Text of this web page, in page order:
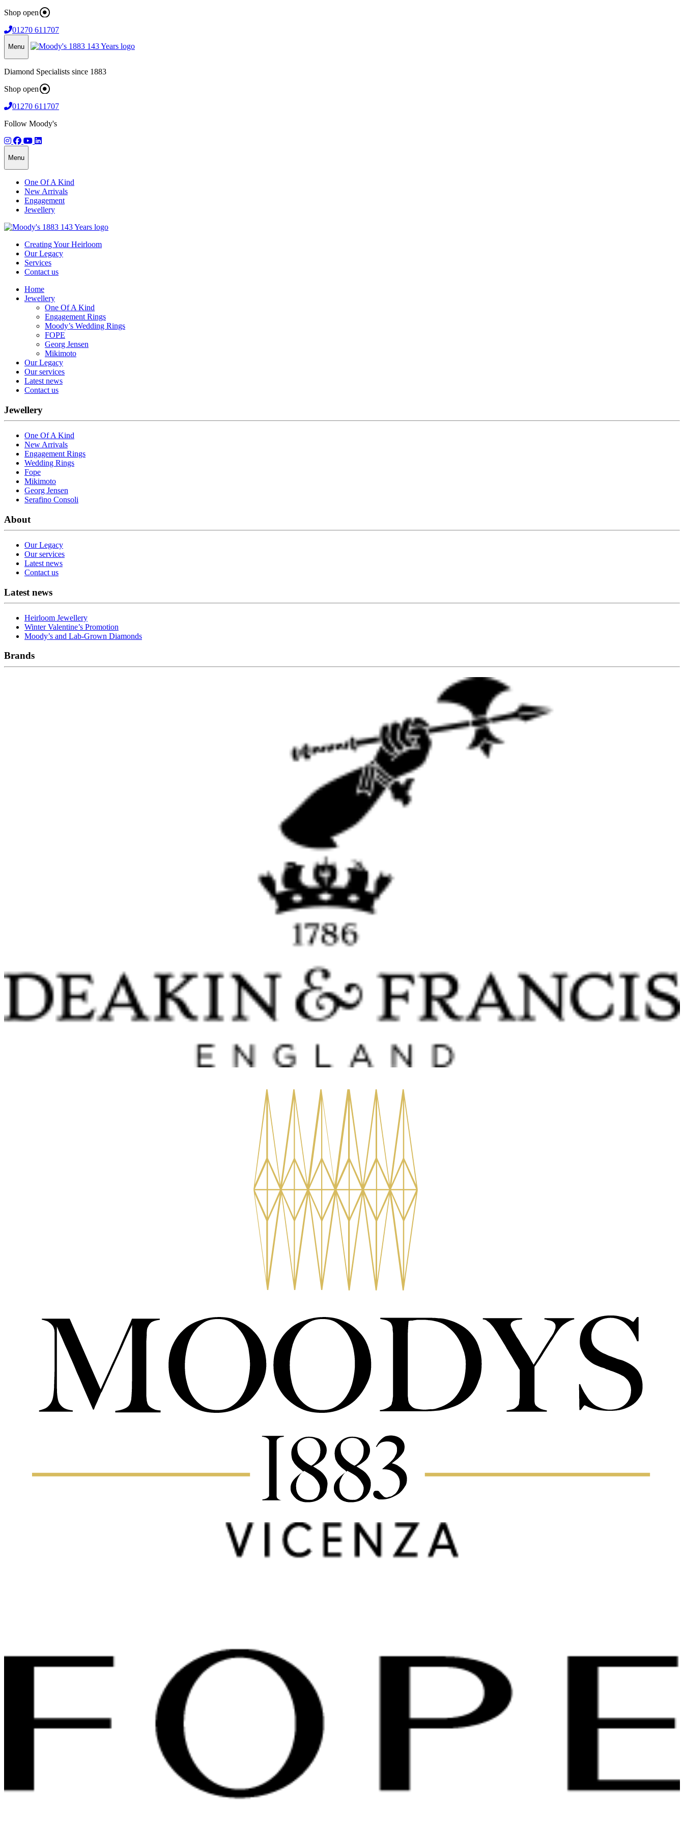
Shop open
01270 611707
Menu
Diamond Specialists since 1883
Shop open
01270 611707
Follow Moody's
Menu
One Of A Kind
New Arrivals
Engagement
Jewellery
Creating Your Heirloom
Our Legacy
Services
Contact us
Home
Jewellery
One Of A Kind
Engagement Rings
Moody’s Wedding Rings
FOPE
Georg Jensen
Mikimoto
Our Legacy
Our services
Latest news
Contact us
Jewellery
One Of A Kind
New Arrivals
Engagement Rings
Wedding Rings
Fope
Mikimoto
Georg Jensen
Serafino Consoli
About
Our Legacy
Our services
Latest news
Contact us
Latest news
Heirloom Jewellery
Winter Valentine’s Promotion
Moody’s and Lab-Grown Diamonds
Brands